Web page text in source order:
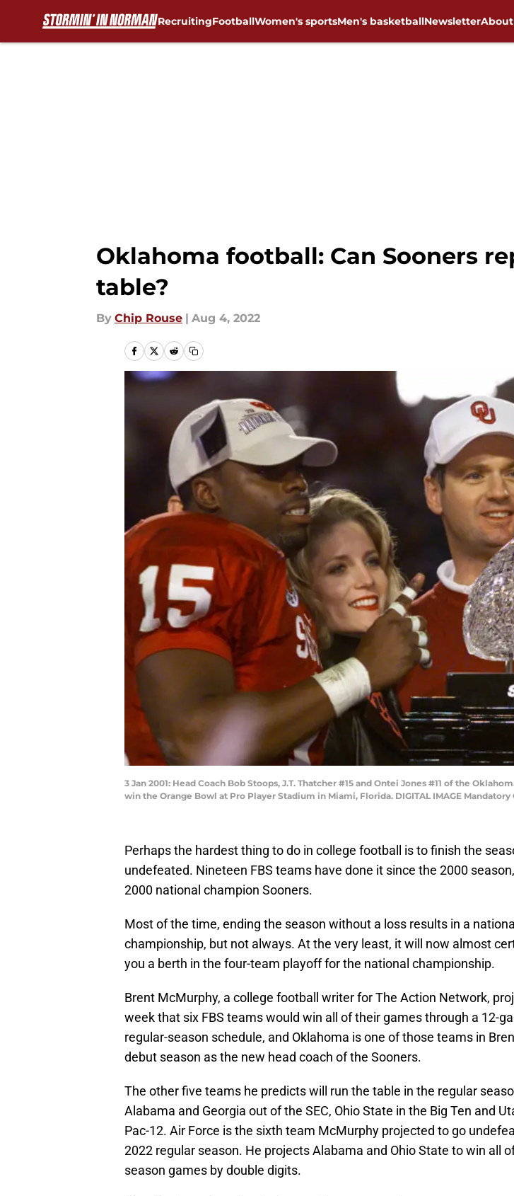
RecruitingFootballWomen's sportsMen's basketballNewsletterAbout
Oklahoma football: Can Sooners
table?
By Chip Rouse | Aug 4, 2022
3 Jan 2001: Head Coach Bob Stoops, J.T. Thatcher #15 and Ontei Jones #11 of the
win the Orange Bowl at Pro Player Stadium in Miami, Florida. DIGITAL IMAGE Mandatory
Perhaps the hardest thing to do in college football is to finish the
undefeated. Nineteen FBS teams have done it since the 2000
2000 national champion Sooners.
Most of the time, ending the season without a loss results in a national
championship, but not always. At the very least, it will now almost
you a berth in the four-team playoff for the national championship.
Brent McMurphy, a college football writer for The Action Network,
week that six FBS teams would win all of their games through a 12-
regular-season schedule, and Oklahoma is one of those teams in
debut season as the new head coach of the Sooners.
The other five teams he predicts will run the table in the regular
Alabama and Georgia out of the SEC, Ohio State in the Big Ten and
Pac-12. Air Force is the sixth team McMurphy projected to go
2022 regular season. He projects Alabama and Ohio State to win all
season games by double digits.